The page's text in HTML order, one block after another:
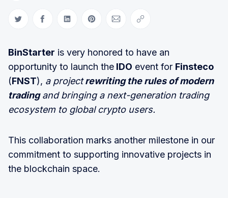
Share on Twitter
Share on Facebook
Share on LinkedIn
Share on Pinterest
Share via Email
Copy link
BinStarter is very honored to have an
opportunity to launch the IDO event for Finsteco
(FNST), a projectrewriting the rules of modern
tradingand bringing a next-generation trading
ecosystem to global crypto users.
This collaboration marks another milestone in our
commitment to supporting innovative projects in
the blockchain space.